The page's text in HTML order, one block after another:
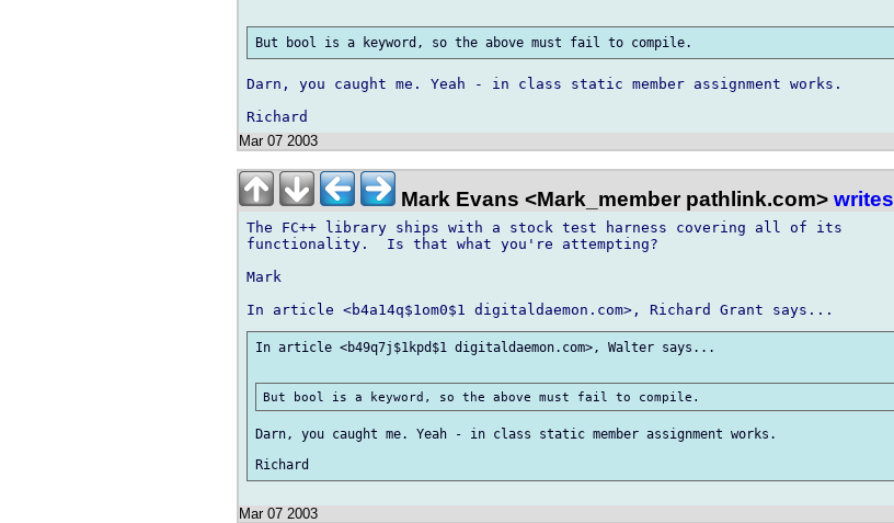
Darn, you caught me. Yeah - in class static member assignment works.
Mar 07 2003
Mark Evans <Mark_member pathlink.com> writes
The FC++ library ships with a stock test harness covering all of its
functionality.  Is that what you're attempting?
Mark
In article <b49q7j$1kpd$1 digitaldaemon.com>, Walter says...
Darn, you caught me. Yeah - in class static member assignment works.
Mar 07 2003